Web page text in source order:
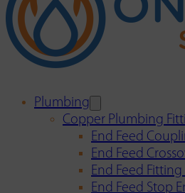
Plumbing
Copper Plumbing
End Feed
End Feed
End Feed
End Feed Stop